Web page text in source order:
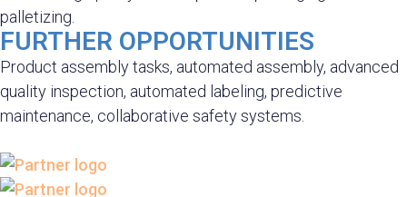
palletizing.
FURTHER OPPORTUNITIES
Product assembly tasks, automated assembly, advanced
quality inspection, automated labeling, predictive
maintenance, collaborative safety systems.